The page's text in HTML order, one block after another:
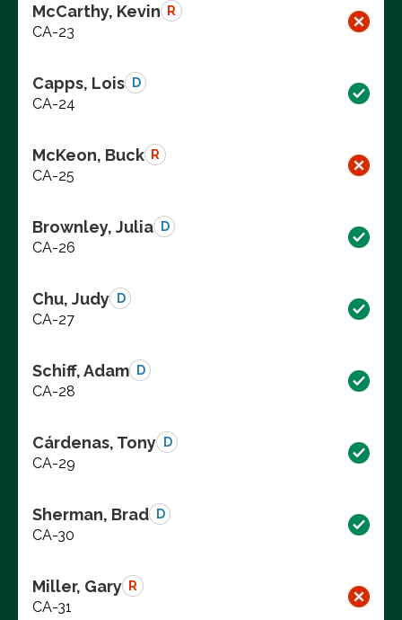
McCarthy, Kevin R
CA-23
Capps, Lois D
CA-24
McKeon, Buck R
CA-25
Brownley, Julia D
CA-26
Chu, Judy D
CA-27
Schiff, Adam D
CA-28
Cárdenas, Tony D
CA-29
Sherman, Brad D
CA-30
Miller, Gary R
CA-31